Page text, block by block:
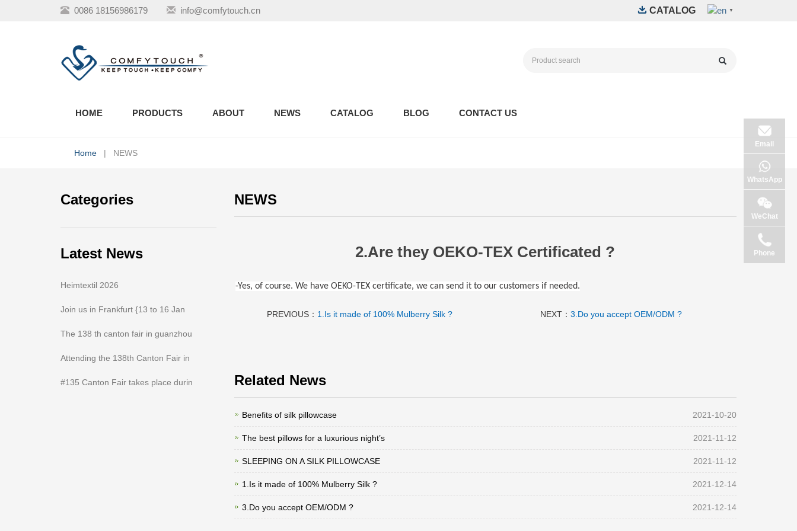
0086 18156986179 info@comfytouch.cn ▼
CATALOG
HOME PRODUCTS ABOUT NEWS CATALOG BLOG CONTACT US
Home| NEWS
NEWS
2.Are they OEKO-TEX Certificated ?
-Yes, of course. We have OEKO-TEX certificate, we can send it to our customers if needed.
PREVIOUS： 1.Is it made of 100% Mulberry Silk ? NEXT： 3.Do you accept OEM/ODM ?
Related News
Benefits of silk pillowcase 2021-10-20
The best pillows for a luxurious night’s 2021-11-12
SLEEPING ON A SILK PILLOWCASE 2021-11-12
1.Is it made of 100% Mulberry Silk ? 2021-12-14
3.Do you accept OEM/ODM ? 2021-12-14
Categories
Latest News
Heimtextil 2026
Join us in Frankfurt {13 to 16 Jan
The 138 th canton fair in guanzhou
Attending the 138th Canton Fair in
#135 Canton Fair takes place durin
Email
WhatsApp
WeChat
Phone